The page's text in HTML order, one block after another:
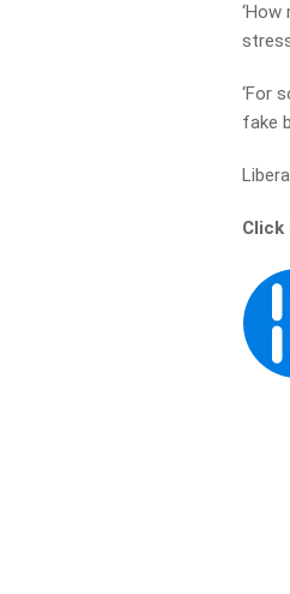
‘For
fake
Click